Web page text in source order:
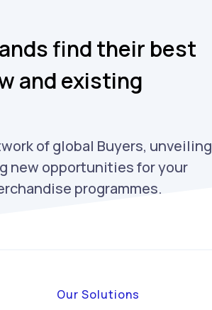
find their best
and existing
of global Buyers, unveiling
new opportunities for your
programmes.
Our Solutions